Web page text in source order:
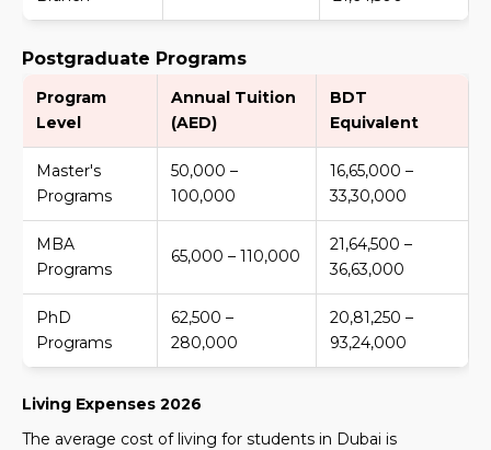
Postgraduate Programs
Program
Level
Annual Tuition
(AED)
BDT
Equivalent
Master's
Programs
50,000 –
100,000
16,65,000 –
33,30,000
MBA
Programs
65,000 – 110,000
21,64,500 –
36,63,000
PhD
Programs
62,500 –
280,000
20,81,250 –
93,24,000
Living Expenses 2026
The average cost of living for students in Dubai is